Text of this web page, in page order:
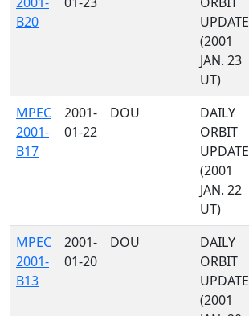
B20
UPDATE
(2001
JAN. 23
UT)
MPEC
2001-
B17
2001-
01-22
DOU
DAILY
ORBIT
UPDATE
(2001
JAN. 22
UT)
MPEC
2001-
B13
2001-
01-20
DOU
DAILY
ORBIT
UPDATE
(2001